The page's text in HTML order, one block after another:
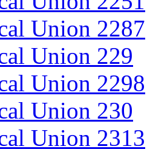
Union 2287
Union 229
Union 2298
Union 230
Union 2313